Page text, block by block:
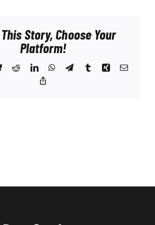
Story, Choose Your
Platform!
BlueskyRedditLinkedInWhatsApp
TelegramTumblrXingEmail